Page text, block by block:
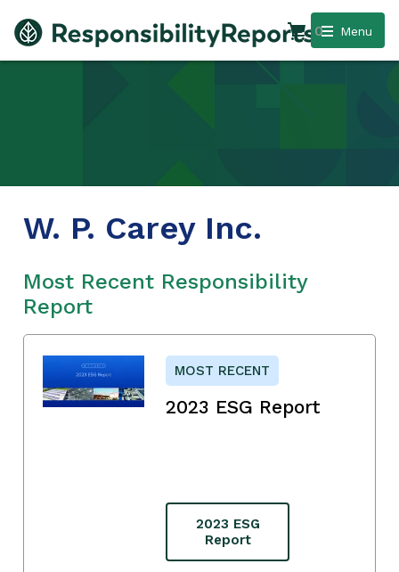
Menu
0
W. P. Carey Inc.
Most Recent Responsibility
Report
MOST RECENT
2023 ESG Report
2023 ESG
Report